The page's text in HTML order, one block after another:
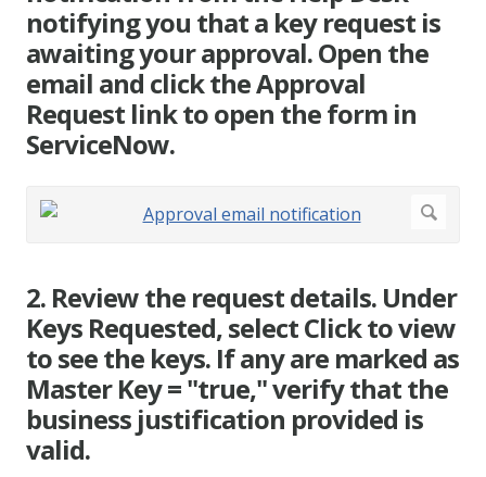
notifying you that a key request is
awaiting your approval. Open the
email and click the Approval
Request link to open the form in
ServiceNow.
2. Review the request details. Under
Keys Requested, select Click to view
to see the keys. If any are marked as
Master Key = "true," verify that the
business justification provided is
valid.